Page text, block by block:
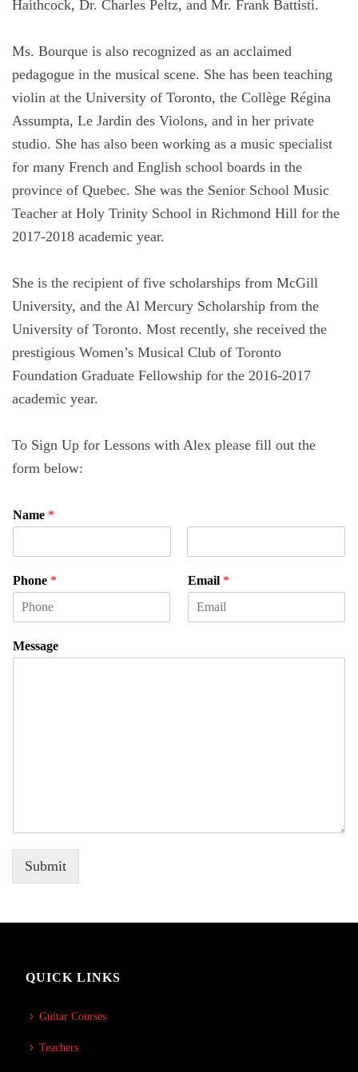
Haithcock, Dr. Charles Peltz, and Mr. Frank Battisti.
Ms. Bourque is also recognized as an acclaimed
pedagogue in the musical scene. She has been teaching
violin at the University of Toronto, the Collège Régina
Assumpta, Le Jardin des Violons, and in her private
studio. She has also been working as a music specialist
for many French and English school boards in the
province of Quebec. She was the Senior School Music
Teacher at Holy Trinity School in Richmond Hill for the
2017-2018 academic year.
She is the recipient of five scholarships from McGill
University, and the Al Mercury Scholarship from the
University of Toronto. Most recently, she received the
prestigious Women’s Musical Club of Toronto
Foundation Graduate Fellowship for the 2016-2017
academic year.
To Sign Up for Lessons with Alex please fill out the
form below:
Name *
i
r
a
s
Phone * Email *
Message
Submit
QUICK LINKS
Guitar Courses
Teachers